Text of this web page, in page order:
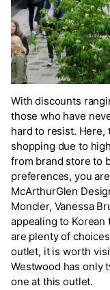
With discounts
those who have
hard to resist. Here,
shopping due to
from brand store to
preferences, you
McArthurGlen
Moncler, Vanessa
appealing to
are plenty of
outlet, it is worth
Westwood has only
one at this outlet.